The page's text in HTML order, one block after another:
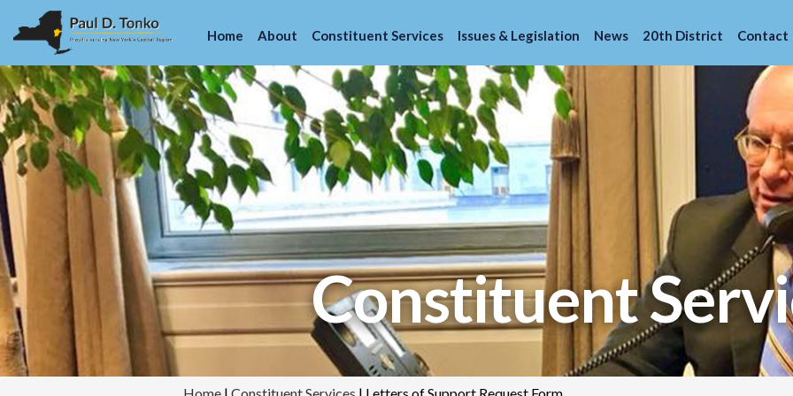
Home About Constituent Services Issues & Legislation News 20th District Contact
Constituent